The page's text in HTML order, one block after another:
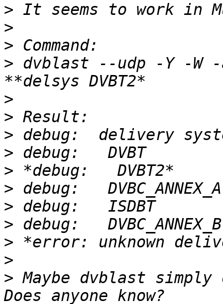
>
>
>
> dvblast --udp -Y -W
>
>
>
>
>
>
>
>
>
>
> Maybe dvblast simply